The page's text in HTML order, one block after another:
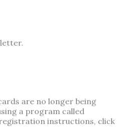
are no longer being
a program called
instructions, click